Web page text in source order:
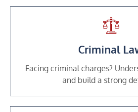
Criminal
Facing criminal charges?
and build a strong